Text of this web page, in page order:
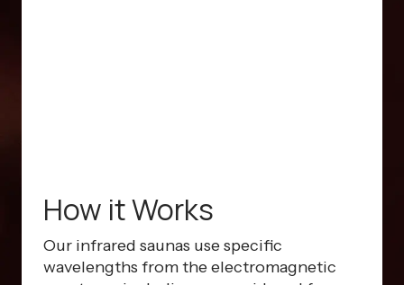
How it Works
Our infrared saunas use specific
wavelengths from the electromagnetic